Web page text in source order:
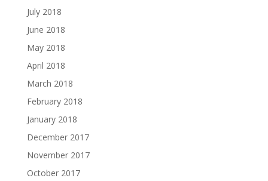
July 2018
June 2018
May 2018
April 2018
March 2018
February 2018
January 2018
December 2017
November 2017
October 2017